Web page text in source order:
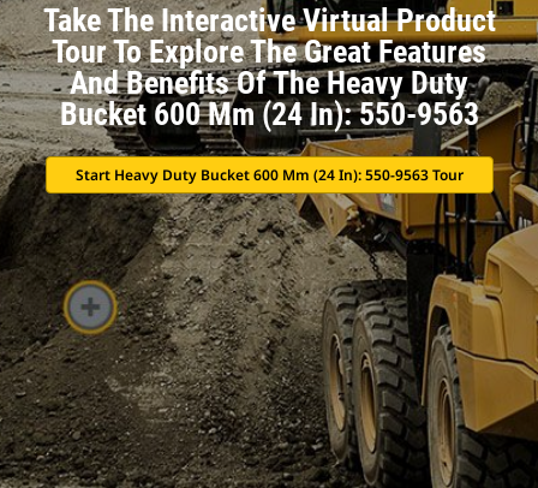
Take The Interactive Virtual Product
Tour To Explore The Great Features
And Benefits Of The Heavy Duty
Bucket 600 Mm (24 In): 550-9563
Start Heavy Duty Bucket 600 Mm (24 In): 550-9563 Tour